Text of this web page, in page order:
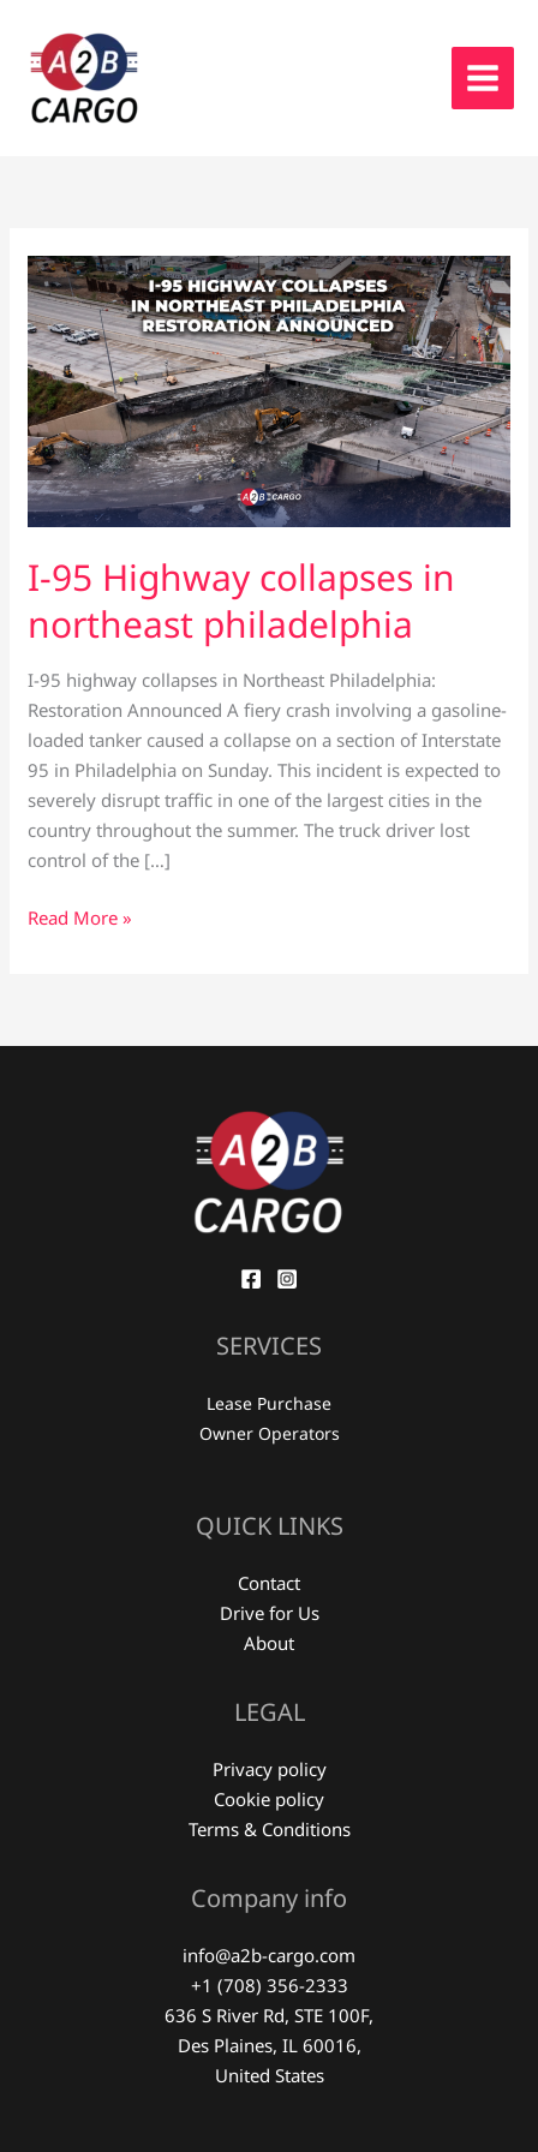
content
I-95 Highway collapses in
northeast philadelphia
I-95 highway collapses in Northeast Philadelphia:
Restoration Announced A fiery crash involving a gasoline-
loaded tanker caused a collapse on a section of Interstate
95 in Philadelphia on Sunday. This incident is expected to
severely disrupt traffic in one of the largest cities in the
country throughout the summer. The truck driver lost
control of the […]
I-
95
Highway
collapses
in
northeast
philadelphia
Read More »
SERVICES
Lease Purchase
Owner Operators
QUICK LINKS
Contact
Drive for Us
About
LEGAL
Privacy policy
Cookie policy
Terms & Conditions
Company info
info@a2b-cargo.com
+1 (708) 356-2333
636 S River Rd, STE 100F,
Des Plaines, IL 60016,
United States